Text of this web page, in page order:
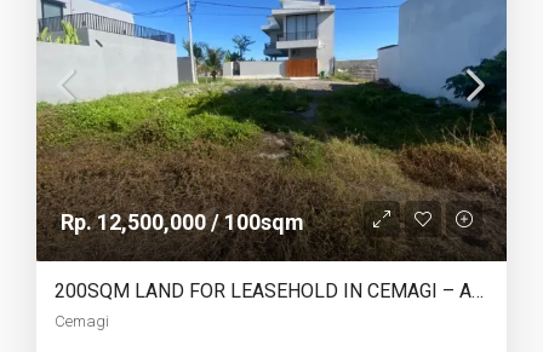
Rp. 12,500,000 / 100sqm
200SQM LAND FOR LEASEHOLD IN CEMAGI – AF745
Cemagi